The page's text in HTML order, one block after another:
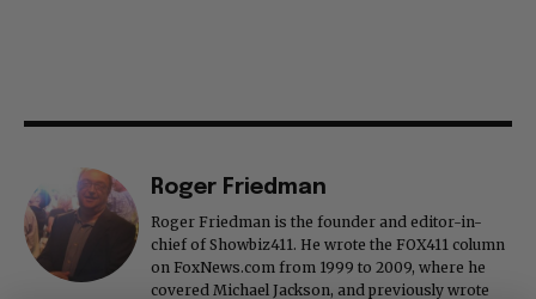
Roger Friedman
Roger Friedman is the founder and editor-in-
chief of Showbiz411. He wrote the FOX411 column
on FoxNews.com from 1999 to 2009, where he
covered Michael Jackson, and previously wrote